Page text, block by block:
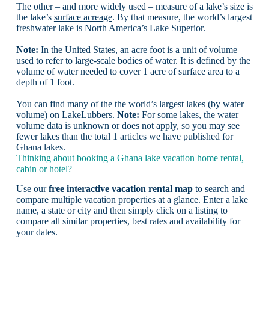
The other – and more widely used – measure of a lake’s size is
the lake’s surface acreage. By that measure, the world’s largest
freshwater lake is North America’s Lake Superior.
Note: In the United States, an acre foot is a unit of volume
used to refer to large-scale bodies of water. It is defined by the
volume of water needed to cover 1 acre of surface area to a
depth of 1 foot.
You can find many of the the world’s largest lakes (by water
volume) on LakeLubbers. Note: For some lakes, the water
volume data is unknown or does not apply, so you may see
fewer lakes than the total 1 articles we have published for
Ghana lakes.
Thinking about booking a Ghana lake vacation home rental,
cabin or hotel?
Use ourfree interactive vacation rental mapto search and
compare multiple vacation properties at a glance. Enter a lake
name, a state or city and then simply click on a listing to
compare all similar properties, best rates and availability for
your dates.